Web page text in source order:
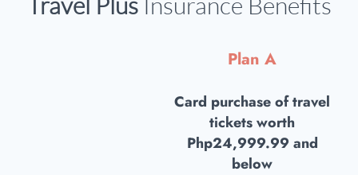
Plan A
Card purchase of travel
tickets worth
Php24,999.99 and
below